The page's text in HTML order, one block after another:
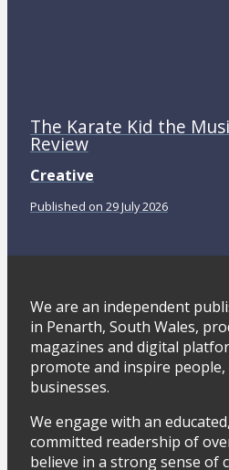
The Karate Kid the
Review
Creative
Published on 29 July 2026
We are an independent
in Penarth, South Wales,
magazines and digital
promote and inspire people,
businesses.
We engage with an
committed readership of
believe in a strong sense of